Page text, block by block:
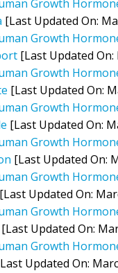
Growth
[Last Updated On:
Growth
[Last Updated
Growth
[Last Updated On:
Growth
[Last Updated On:
Growth
[Last Updated On:
Growth
[Last Updated On:
Growth
[Last Updated On:
Growth
Updated On: